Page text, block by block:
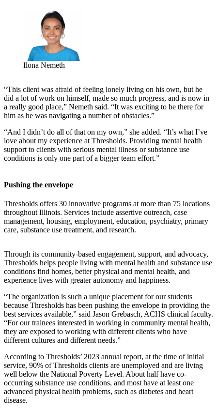
Ilona Nemeth
“This client was afraid of feeling lonely living on his own, but he
did a lot of work on himself, made so much progress, and is now in
a really good place,” Nemeth said. “It was exciting to be there for
him as he was navigating a number of obstacles.”
“And I didn’t do all of that on my own,” she added. “It’s what I’ve
love about my experience at Thresholds. Providing mental health
support to clients with serious mental illness or substance use
conditions is only one part of a bigger team effort.”
Pushing the envelope
Thresholds offers 30 innovative programs at more than 75 locations
throughout Illinois. Services include assertive outreach, case
management, housing, employment, education, psychiatry, primary
care, substance use treatment, and research.
Through its community-based engagement, support, and advocacy,
Thresholds helps people living with mental health and substance use
conditions find homes, better physical and mental health, and
experience lives with greater autonomy and happiness.
“The organization is such a unique placement for our students
because Thresholds has been pushing the envelope in providing the
best services available,” said Jason Grebasch, ACHS clinical faculty.
“For our trainees interested in working in community mental health,
they are exposed to working with different clients who have
different cultures and different needs.”
According to Thresholds’ 2023 annual report, at the time of initial
service, 90% of Thresholds clients are unemployed and are living
well below the National Poverty Level. About half have co-
occurring substance use conditions, and most have at least one
advanced physical health problems, such as diabetes and heart
disease.